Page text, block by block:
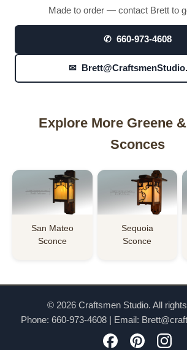
Made to order — contact Brett to
✆ 660-973-4608
✉
Explore More Greene
Sconces
San Mateo
Sconce
Sequoia
Sconce
© 2026 Craftsmen Studio. All
Phone: 660-973-4608| Email: